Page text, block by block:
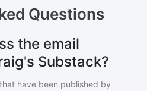
Questions
the email
Substack?
have been published by